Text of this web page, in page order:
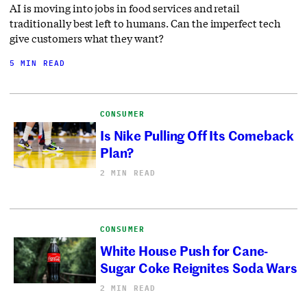
AI is moving into jobs in food services and retail
traditionally best left to humans. Can the imperfect tech
give customers what they want?
5 MIN READ
CONSUMER
Is Nike Pulling Off Its Comeback
Plan?
2 MIN READ
CONSUMER
White House Push for Cane-
Sugar Coke Reignites Soda Wars
2 MIN READ